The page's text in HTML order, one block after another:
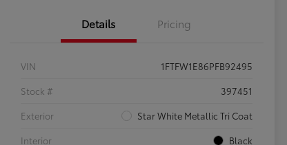
Details Pricing
VIN
1FTFW1E86PFB92495
Stock #
397451
Exterior
Star White Metallic Tri Coat
Interior
Black